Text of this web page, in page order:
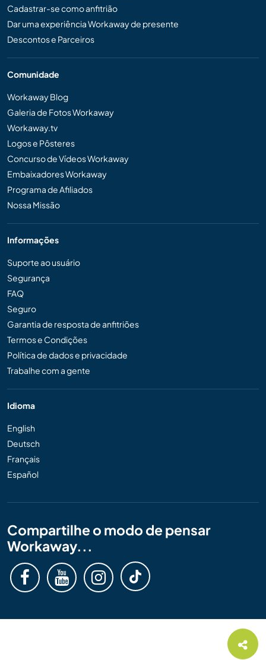
Cadastrar-se como anfitrião
Dar uma experiência Workaway de presente
Descontos e Parceiros
Comunidade
Workaway Blog
Galeria de Fotos Workaway
Workaway.tv
Logos e Pôsteres
Concurso de Vídeos Workaway
Embaixadores Workaway
Programa de Afiliados
Nossa Missão
Informações
Suporte ao usuário
Segurança
FAQ
Seguro
Garantia de resposta de anfitriões
Termos e Condições
Política de dados e privacidade
Trabalhe com a gente
Idioma
English
Deutsch
Français
Español
Compartilhe o modo de pensar
Workaway...